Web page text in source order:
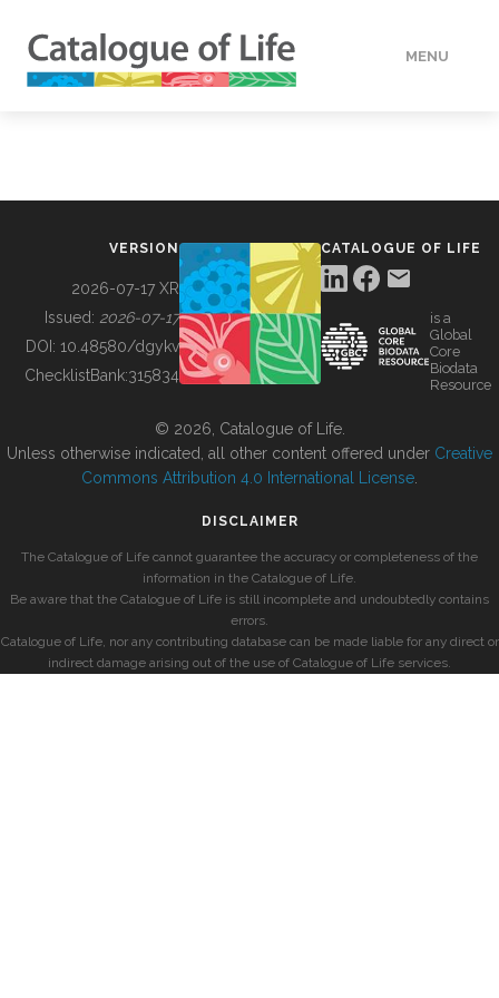
MENU
BUILDING COL
VERSION
2026-07-17 XR
Issued: 2026-07-17
DOI: 10.48580/dgykv
ChecklistBank:315834
CATALOGUE OF LIFE
is a
Global
Core
Biodata
Resource
© 2026, Catalogue of Life.
Unless otherwise indicated, all other content offered under Creative
Commons Attribution 4.0 International License
DISCLAIMER
The Catalogue of Life cannot guarantee the accuracy or completeness of the
information in the Catalogue of Life.
Be aware that the Catalogue of Life is still incomplete and undoubtedly contains
errors.
Catalogue of Life, nor any contributing database can be made liable for any direct or
indirect damage arising out of the use of Catalogue of Life services.